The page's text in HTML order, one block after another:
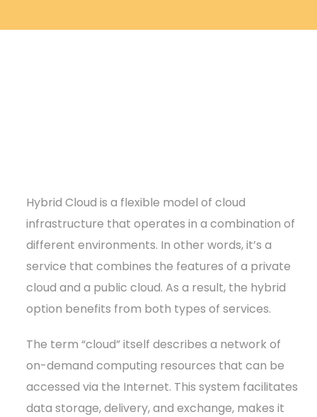
Hybrid Cloud is a flexible model of cloud
infrastructure that operates in a combination of
different environments. In other words, it’s a
service that combines the features of a private
cloud and a public cloud. As a result, the hybrid
option benefits from both types of services.
The term “cloud” itself describes a network of
on-demand computing resources that can be
accessed via the Internet. This system facilitates
data storage, delivery, and exchange, makes it